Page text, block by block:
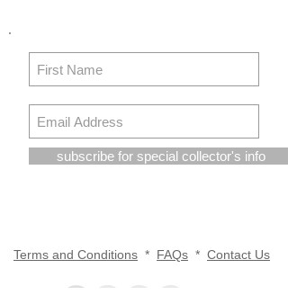
subscribe for special collector's info
Terms and Conditions * FAQs * Contact Us